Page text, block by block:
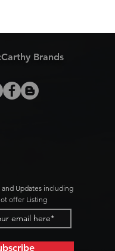
Brands
Updates including
offer Listing